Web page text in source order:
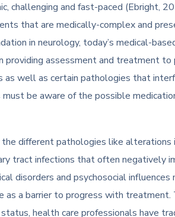
challenging and fast-paced (Ebright,
that are medically-complex and
in neurology, today’s medical-
providing assessment and treatment
as well as certain pathologies that
be aware of the possible
different pathologies like
tract infections that often negatively
disorders and psychosocial influences
as a barrier to progress with treatment.
health care professionals have